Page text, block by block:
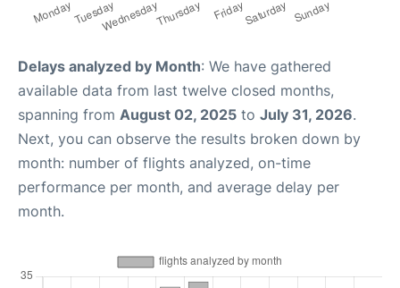
Delays analyzed by Month: We have gathered
available data from last twelve closed months,
spanning from August 02, 2025 to July 31, 2026.
Next, you can observe the results broken down by
month: number of flights analyzed, on-time
performance per month, and average delay per
month.